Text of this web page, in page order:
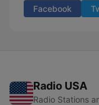
Facebook
Radio USA
Radio Stations